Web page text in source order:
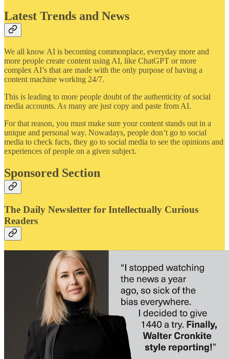
Latest Trends and News
We all know AI is becoming commonplace, everyday more and
more people create content using AI, like ChatGPT or more
complex AI’s that are made with the only purpose of having a
content machine working 24/7.
This is leading to more people doubt of the authenticity of social
media accounts. As many are just copy and paste from AI.
For that reason, you must make sure your content stands out in a
unique and personal way. Nowadays, people don’t go to social
media to check facts, they go to social media to see the opinions and
experiences of people on a given subject.
Sponsored Section
The Daily Newsletter for Intellectually Curious
Readers